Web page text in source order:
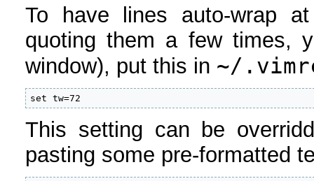
To have lines auto-wrap
quoting them a few times,
window), put this in ~/
set tw=72
This setting can be
pasting some pre-formatted